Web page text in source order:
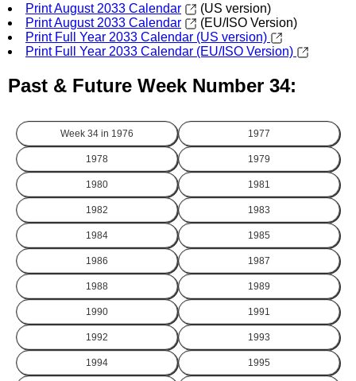
Print August 2033 Calendar
(US version)
Print August 2033 Calendar
(EU/ISO Version)
Print Full Year 2033 Calendar (US version)
Print Full Year 2033 Calendar (EU/ISO Version)
Past & Future Week Number 34:
Week 34 in 1976 1977
1978 1979
1980 1981
1982 1983
1984 1985
1986 1987
1988 1989
1990 1991
1992 1993
1994 1995